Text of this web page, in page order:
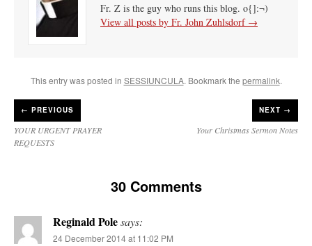
Fr. Z is the guy who runs this blog. o{]:¬)
View all posts by Fr. John Zuhlsdorf →
This entry was posted in SESSIUNCULA. Bookmark the permalink.
← PREVIOUS
YOUR URGENT PRAYER
REQUESTS
NEXT →
Your Christmas Sermon Notes
30 Comments
Reginald Polesays:
24 December 2014 at 11:02 PM